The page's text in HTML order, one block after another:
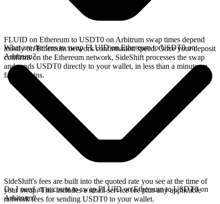
FLUID on Ethereum to USDT0 on Arbitrum swap times depend
mostly on Ethereum network confirmation speed. Once your deposit
confirms on the Ethereum network, SideShift processes the swap
and sends USDT0 directly to your wallet, in less than a minute on
faster chains.
What are the fees to swap FLUID on Ethereum to USDT0 on
Arbitrum?
SideShift's fees are built into the quoted rate you see at the time of
your swap. This includes a small service fee plus any applicable
network fees for sending USDT0 to your wallet.
Do I need an account to swap FLUID on Ethereum to USDT0 on
Arbitrum?